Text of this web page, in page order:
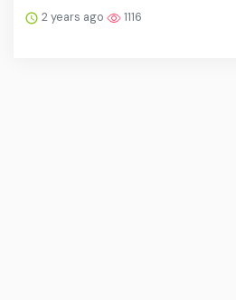
2 years ago 1116